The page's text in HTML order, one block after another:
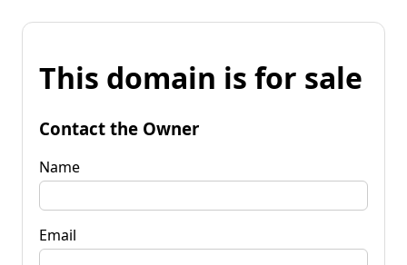
This domain is for sale
Contact the Owner
Name
Email